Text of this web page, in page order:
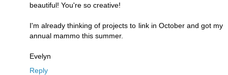
beautiful! You're so creative!
I'm already thinking of projects to link in October and got my
annual mammo this summer.
Evelyn
Reply